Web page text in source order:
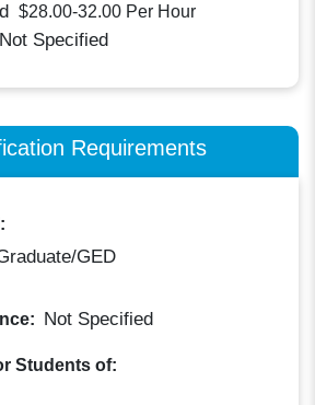
$28.00-32.00 Per Hour
Not Specified
Requirements
GED
Not Specified
Students of: